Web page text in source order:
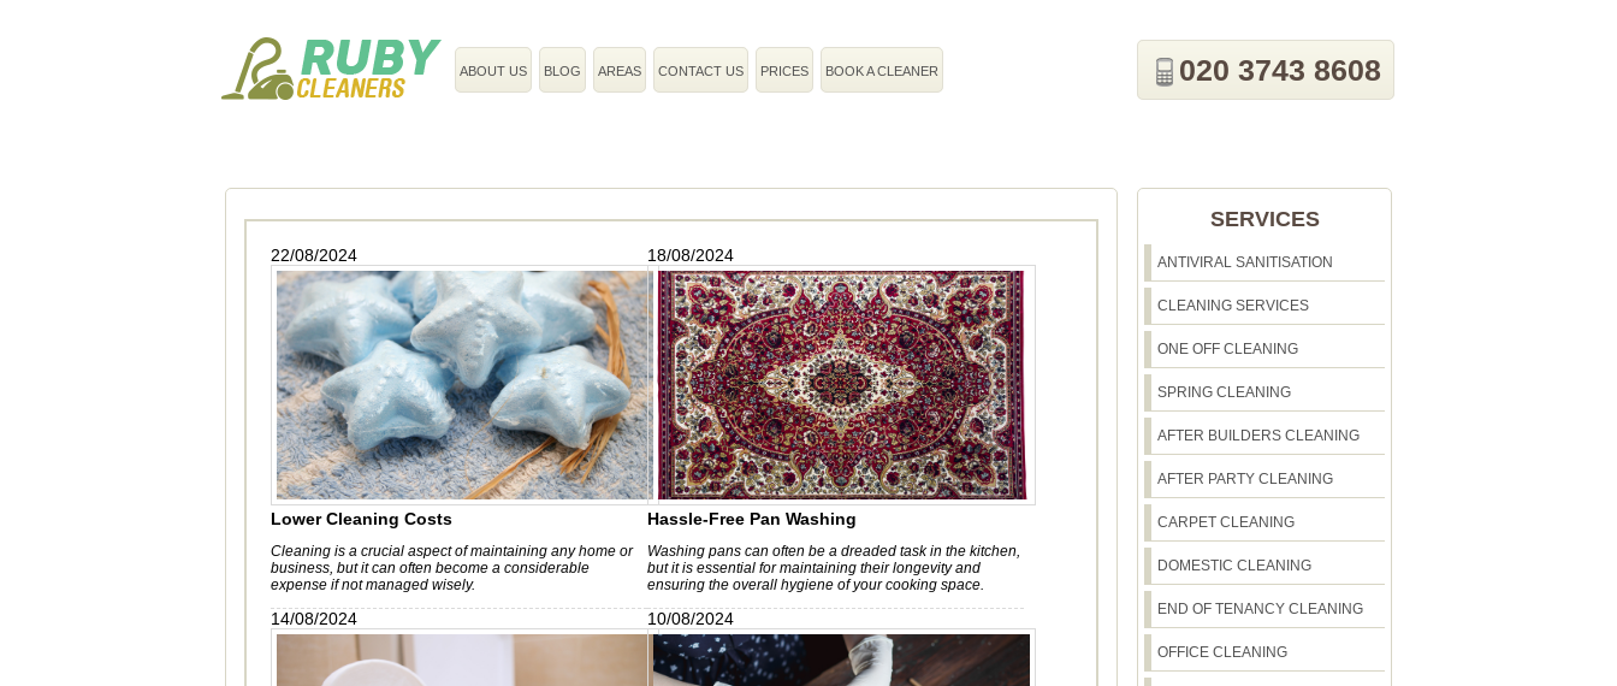
ABOUT US BLOG AREAS CONTACT US PRICES BOOK A CLEANER 020 3743 8608
22/08/2024
Lower Cleaning Costs
Cleaning is a crucial aspect of maintaining any home or
business, but it can often become a considerable
expense if not managed wisely.
18/08/2024
Hassle-Free Pan Washing
Washing pans can often be a dreaded task in the kitchen,
but it is essential for maintaining their longevity and
ensuring the overall hygiene of your cooking space.
14/08/2024 10/08/2024
SERVICES
ANTIVIRAL SANITISATION
CLEANING SERVICES
ONE OFF CLEANING
SPRING CLEANING
AFTER BUILDERS CLEANING
AFTER PARTY CLEANING
CARPET CLEANING
DOMESTIC CLEANING
END OF TENANCY CLEANING
OFFICE CLEANING